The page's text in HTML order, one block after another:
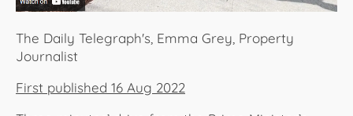
The Daily Telegraph's, Emma Grey, Property
Journalist
First published 16 Aug 2022